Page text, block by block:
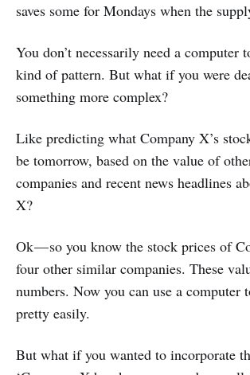
saves some for Mondays when the
You don’t necessarily need a computer
kind of pattern. But what if you were
something more complex?
Like predicting what Company X’s
be tomorrow, based on the value of
companies and recent news headlines
X?
Ok — so you know the stock prices of
four other similar companies. These
numbers. Now you can use a computer
pretty easily.
But what if you wanted to incorporate